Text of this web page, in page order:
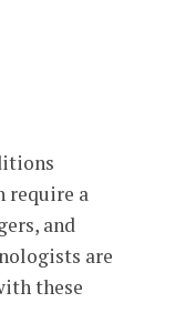
require a
and
are
these